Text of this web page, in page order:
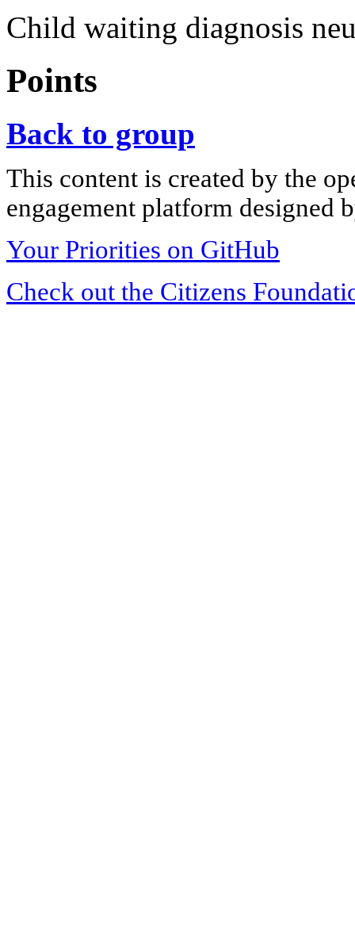
Child waiting diagnosis
Points
Back to group
This content is created by the
engagement platform designed
Your Priorities on GitHub
Check out the Citizens